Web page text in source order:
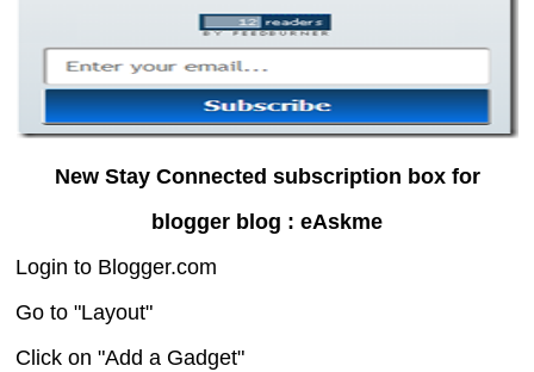
New Stay Connected subscription box for
blogger blog : eAskme
Login to Blogger.com
Go to "Layout"
Click on "Add a Gadget"